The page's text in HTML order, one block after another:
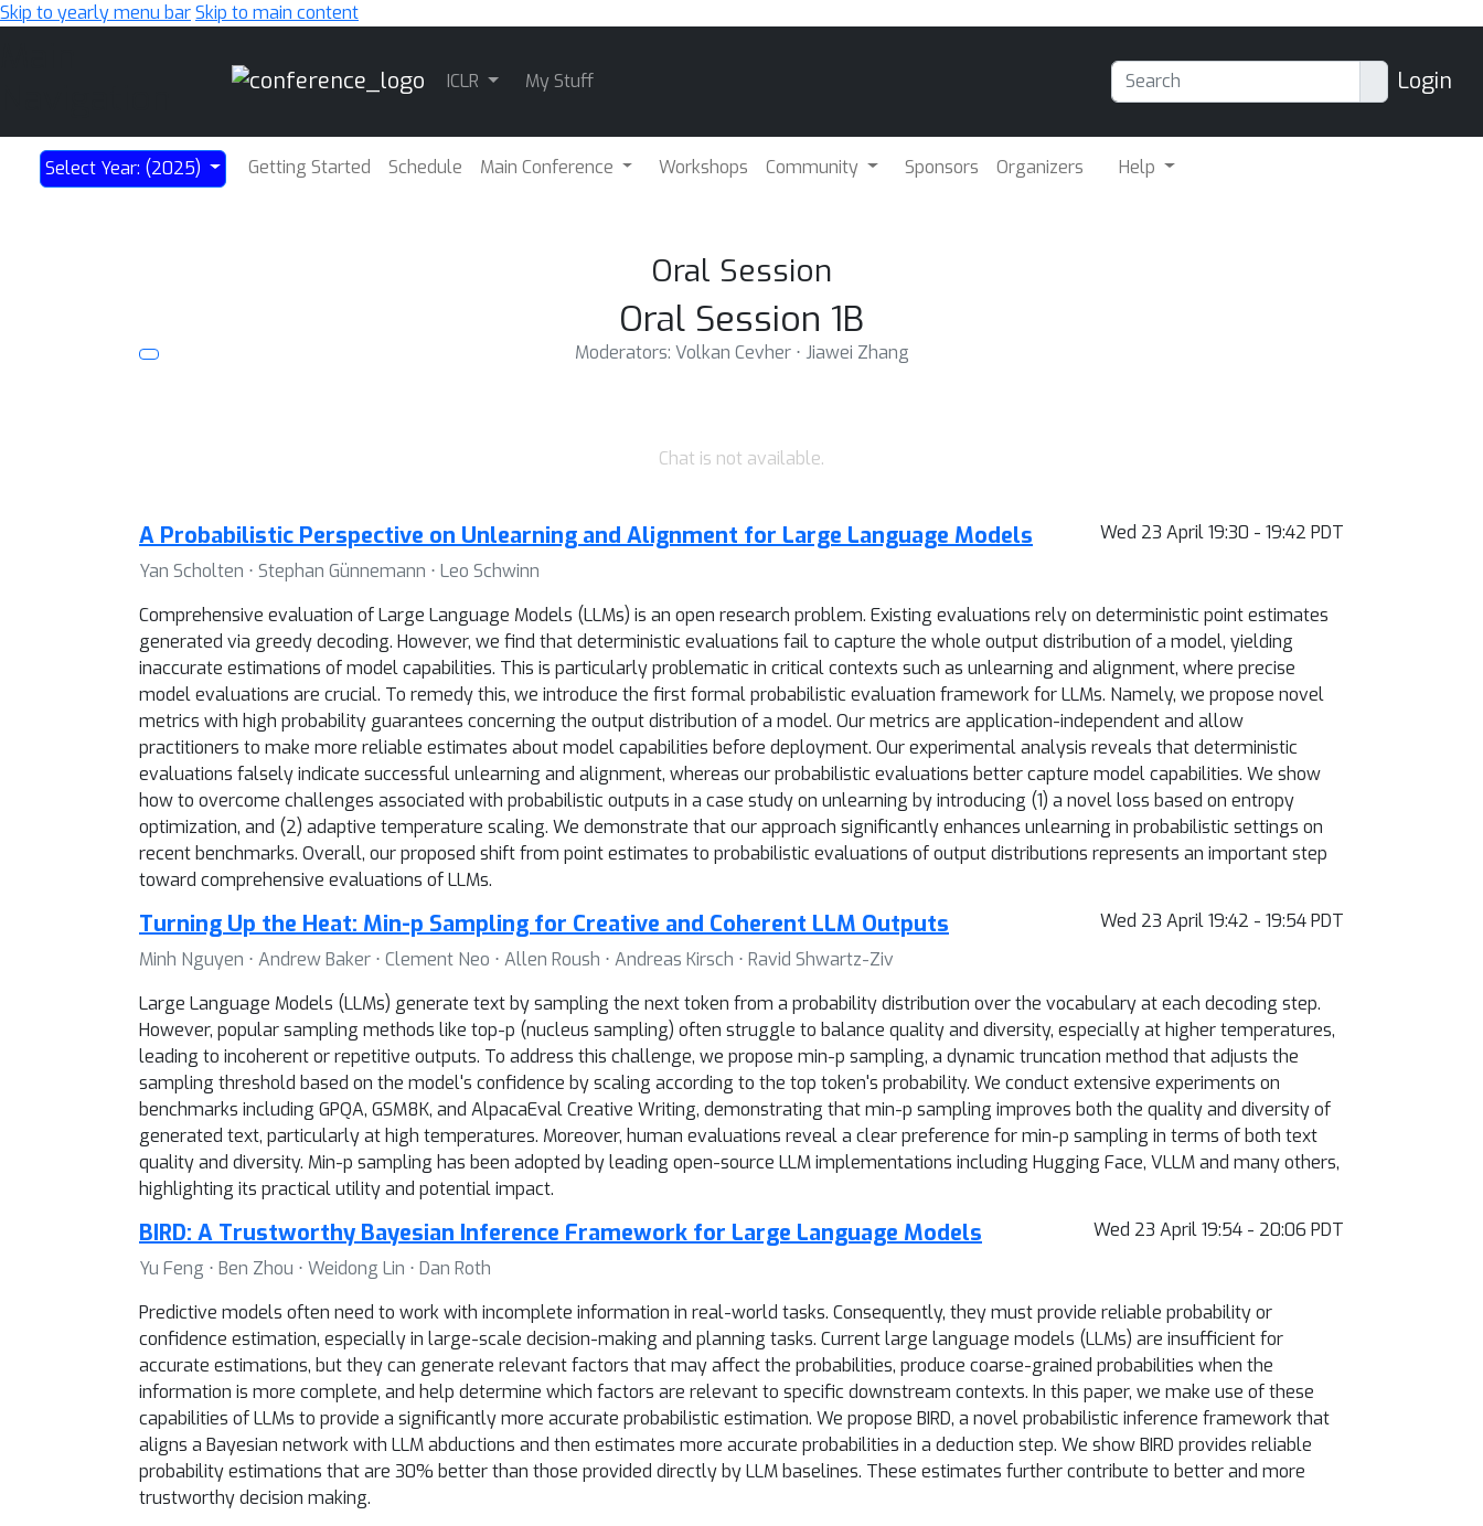
Skip to yearly menu barSkip to main content
ICLR My Stuff Login
Select Year: (2025) Getting Started Schedule Main Conference Workshops Community Sponsors Organizers Help
Oral Session
Oral Session 1B
Moderators: Volkan Cevher ⋅ Jiawei Zhang
Chat is not available.
Wed 23 April 19:30 - 19:42 PDT
A Probabilistic Perspective on Unlearning and Alignment for Large Language Models
Yan Scholten ⋅ Stephan Günnemann ⋅ Leo Schwinn
Comprehensive evaluation of Large Language Models (LLMs) is an open research problem. Existing evaluations rely on deterministic point estimates
generated via greedy decoding. However, we find that deterministic evaluations fail to capture the whole output distribution of a model, yielding
inaccurate estimations of model capabilities. This is particularly problematic in critical contexts such as unlearning and alignment, where precise
model evaluations are crucial. To remedy this, we introduce the first formal probabilistic evaluation framework for LLMs. Namely, we propose novel
metrics with high probability guarantees concerning the output distribution of a model. Our metrics are application-independent and allow
practitioners to make more reliable estimates about model capabilities before deployment. Our experimental analysis reveals that deterministic
evaluations falsely indicate successful unlearning and alignment, whereas our probabilistic evaluations better capture model capabilities. We show
how to overcome challenges associated with probabilistic outputs in a case study on unlearning by introducing (1) a novel loss based on entropy
optimization, and (2) adaptive temperature scaling. We demonstrate that our approach significantly enhances unlearning in probabilistic settings on
recent benchmarks. Overall, our proposed shift from point estimates to probabilistic evaluations of output distributions represents an important step
toward comprehensive evaluations of LLMs.
Wed 23 April 19:42 - 19:54 PDT
Turning Up the Heat: Min-p Sampling for Creative and Coherent LLM Outputs
Minh Nguyen ⋅ Andrew Baker ⋅ Clement Neo ⋅ Allen Roush ⋅ Andreas Kirsch ⋅ Ravid Shwartz-Ziv
Large Language Models (LLMs) generate text by sampling the next token from a probability distribution over the vocabulary at each decoding step.
However, popular sampling methods like top-p (nucleus sampling) often struggle to balance quality and diversity, especially at higher temperatures,
leading to incoherent or repetitive outputs. To address this challenge, we propose min-p sampling, a dynamic truncation method that adjusts the
sampling threshold based on the model's confidence by scaling according to the top token's probability. We conduct extensive experiments on
benchmarks including GPQA, GSM8K, and AlpacaEval Creative Writing, demonstrating that min-p sampling improves both the quality and diversity of
generated text, particularly at high temperatures. Moreover, human evaluations reveal a clear preference for min-p sampling in terms of both text
quality and diversity. Min-p sampling has been adopted by leading open-source LLM implementations including Hugging Face, VLLM and many others,
highlighting its practical utility and potential impact.
Wed 23 April 19:54 - 20:06 PDT
BIRD: A Trustworthy Bayesian Inference Framework for Large Language Models
Yu Feng ⋅ Ben Zhou ⋅ Weidong Lin ⋅ Dan Roth
Predictive models often need to work with incomplete information in real-world tasks. Consequently, they must provide reliable probability or
confidence estimation, especially in large-scale decision-making and planning tasks. Current large language models (LLMs) are insufficient for
accurate estimations, but they can generate relevant factors that may affect the probabilities, produce coarse-grained probabilities when the
information is more complete, and help determine which factors are relevant to specific downstream contexts. In this paper, we make use of these
capabilities of LLMs to provide a significantly more accurate probabilistic estimation. We propose BIRD, a novel probabilistic inference framework that
aligns a Bayesian network with LLM abductions and then estimates more accurate probabilities in a deduction step. We show BIRD provides reliable
probability estimations that are 30% better than those provided directly by LLM baselines. These estimates further contribute to better and more
trustworthy decision making.